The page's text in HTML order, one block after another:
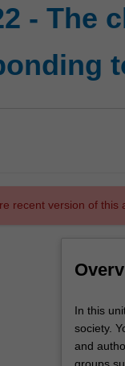
- The
recent version of this
In
this
unit
your
In this
society.
and
groups